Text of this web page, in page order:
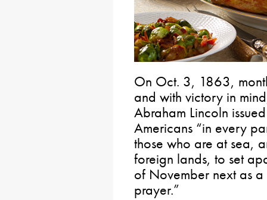
On Oct. 3, 1863,
and with victory in
Abraham Lincoln
Americans “in every
those who are at sea,
foreign lands, to set
of November next as
prayer.”